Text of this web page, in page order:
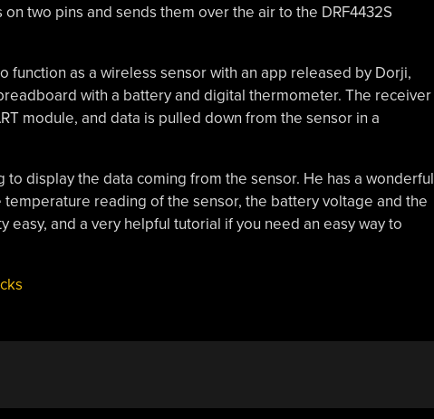
two pins and sends them over the air to the DRF4432S
function as a wireless sensor with an app released by Dorji,
with a battery and digital thermometer. The receiver
module, and data is pulled down from the sensor in a
to display the data coming from the sensor. He has a wonderful
reading of the sensor, the battery voltage and the
easy, and a very helpful tutorial if you need an easy way to